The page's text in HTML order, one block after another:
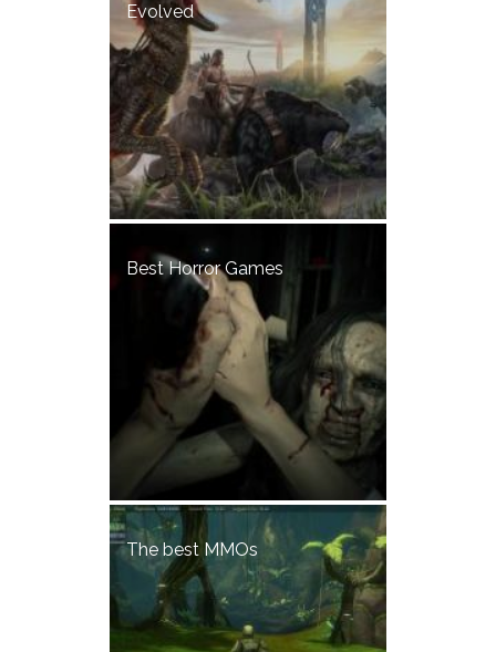
Evolved
Best Horror Games
The best MMOs